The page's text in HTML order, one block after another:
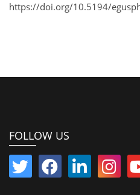
https://doi.org/10.5194/
FOLLOW US